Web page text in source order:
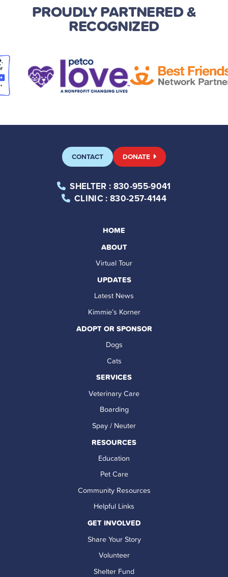
PROUDLY PARTNERED&
RECOGNIZED
CONTACT DONATE
SHELTER : 830-955-9041
CLINIC : 830-257-4144
HOME
ABOUT
Virtual Tour
UPDATES
Latest News
Kimmie’s Korner
ADOPT OR SPONSOR
Dogs
Cats
SERVICES
Veterinary Care
Boarding
Spay / Neuter
RESOURCES
Education
Pet Care
Community Resources
Helpful Links
GET INVOLVED
Share Your Story
Volunteer
Shelter Fund